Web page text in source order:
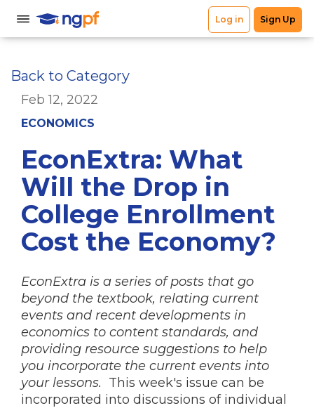
Back to Category
Feb 12, 2022
ECONOMICS
EconExtra: What
Will the Drop in
College Enrollment
Cost the Economy?
EconExtra is a series of posts that go
beyond the textbook, relating current
events and recent developments in
economics to content standards, and
providing resource suggestions to help
you incorporate the current events into
your lessons. This week's issue can be
incorporated into discussions of individual